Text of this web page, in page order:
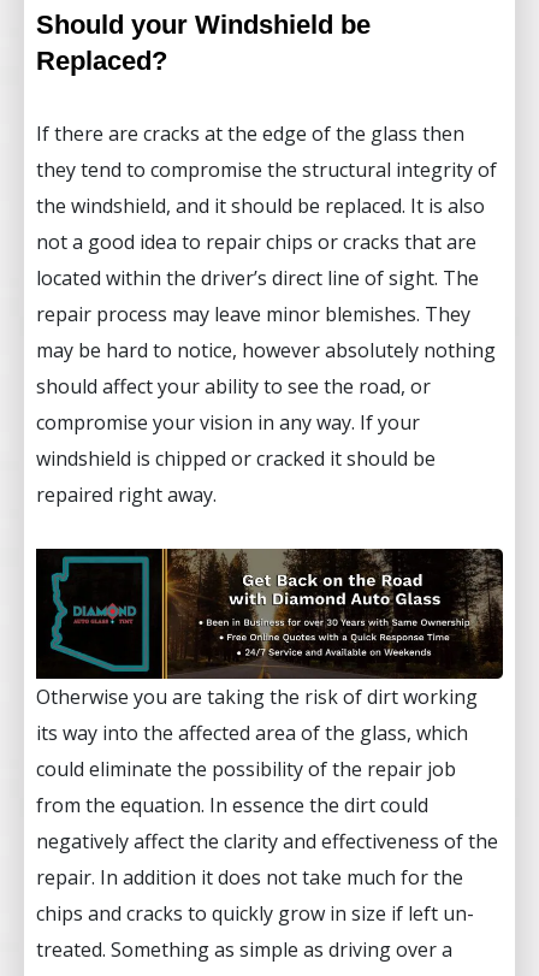
Should your Windshield be
Replaced?
If there are cracks at the edge of the glass then
they tend to compromise the structural integrity of
the windshield, and it should be replaced. It is also
not a good idea to repair chips or cracks that are
located within the driver’s direct line of sight. The
repair process may leave minor blemishes. They
may be hard to notice, however absolutely nothing
should affect your ability to see the road, or
compromise your vision in any way. If your
windshield is chipped or cracked it should be
repaired right away.
Otherwise you are taking the risk of dirt working
its way into the affected area of the glass, which
could eliminate the possibility of the repair job
from the equation. In essence the dirt could
negatively affect the clarity and effectiveness of the
repair. In addition it does not take much for the
chips and cracks to quickly grow in size if left un-
treated. Something as simple as driving over a